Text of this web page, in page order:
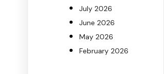
July 2026
June 2026
May 2026
February 2026